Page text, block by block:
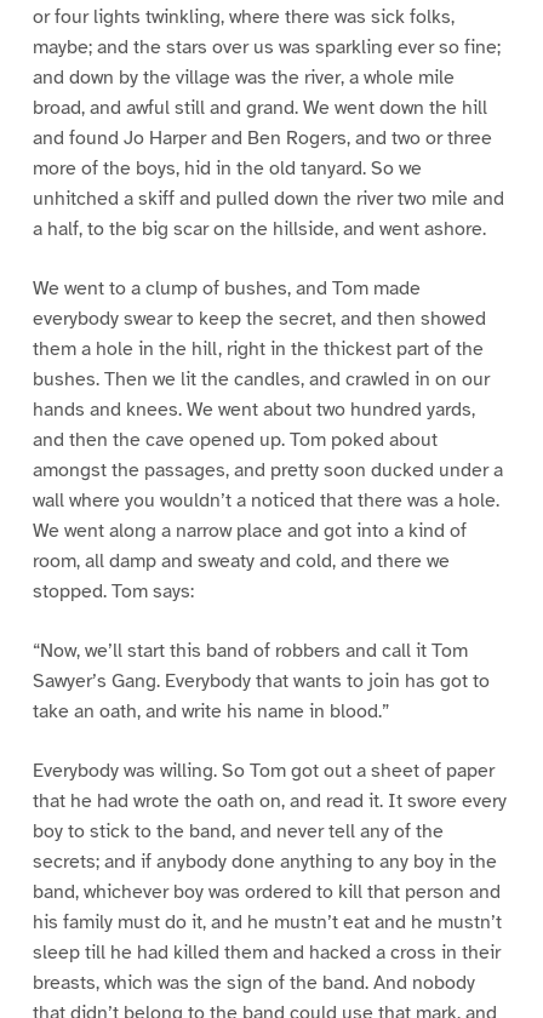
or four lights twinkling, where there was sick folks,
maybe; and the stars over us was sparkling ever so fine;
and down by the village was the river, a whole mile
broad, and awful still and grand. We went down the hill
and found Jo Harper and Ben Rogers, and two or three
more of the boys, hid in the old tanyard. So we
unhitched a skiff and pulled down the river two mile and
a half, to the big scar on the hillside, and went ashore.
We went to a clump of bushes, and Tom made
everybody swear to keep the secret, and then showed
them a hole in the hill, right in the thickest part of the
bushes. Then we lit the candles, and crawled in on our
hands and knees. We went about two hundred yards,
and then the cave opened up. Tom poked about
amongst the passages, and pretty soon ducked under a
wall where you wouldn’t a noticed that there was a hole.
We went along a narrow place and got into a kind of
room, all damp and sweaty and cold, and there we
stopped. Tom says:
“Now, we’ll start this band of robbers and call it Tom
Sawyer’s Gang. Everybody that wants to join has got to
take an oath, and write his name in blood.”
Everybody was willing. So Tom got out a sheet of paper
that he had wrote the oath on, and read it. It swore every
boy to stick to the band, and never tell any of the
secrets; and if anybody done anything to any boy in the
band, whichever boy was ordered to kill that person and
his family must do it, and he mustn’t eat and he mustn’t
sleep till he had killed them and hacked a cross in their
breasts, which was the sign of the band. And nobody
that didn’t belong to the band could use that mark, and